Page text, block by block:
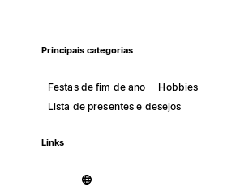
Principais categorias
Festas de fim de ano
Hobbies
Lista de presentes e desejos
Links